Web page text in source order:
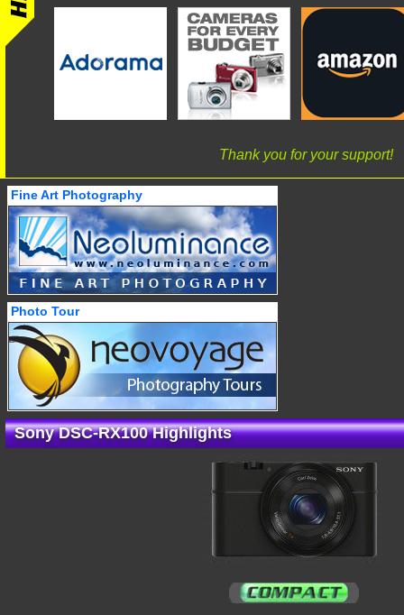
Thank you for your support!
Fine Art Photography
Photo Tour
Sony DSC-RX100 Highlights